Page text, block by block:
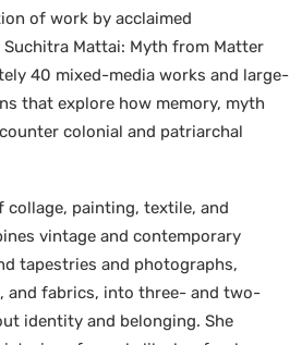
of work by acclaimed
Mattai: Myth from Matter
40 mixed-media works and large-
that explore how memory, myth
colonial and patriarchal
collage, painting, textile, and
vintage and contemporary
tapestries and photographs,
and fabrics, into three- and two-
identity and belonging. She